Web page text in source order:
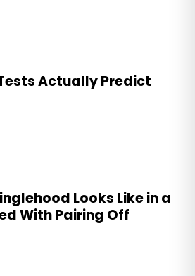
Actually Predict
Looks Like in a
With Pairing Off